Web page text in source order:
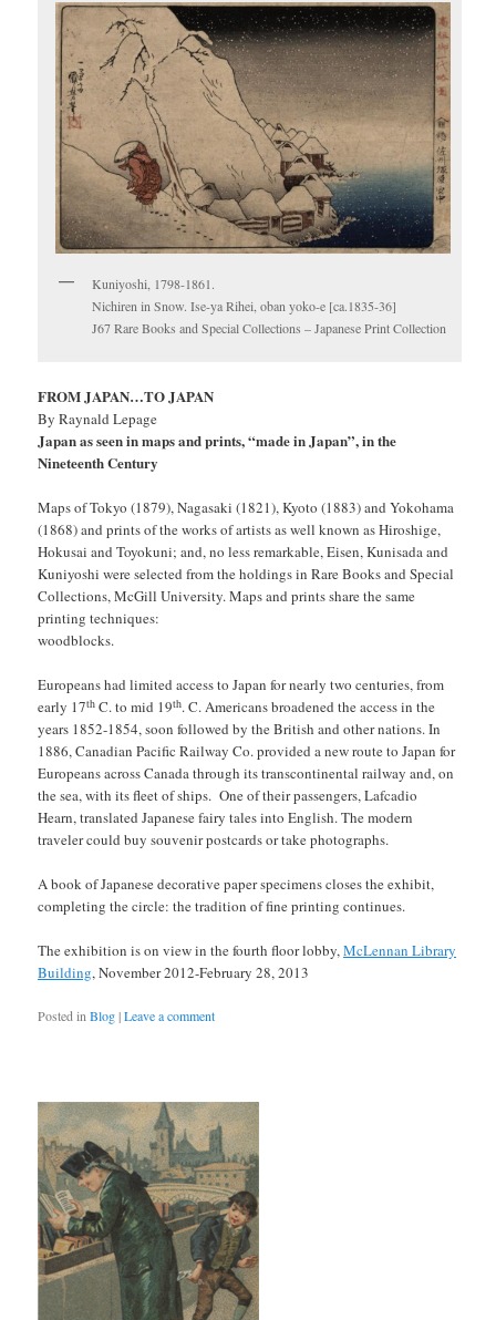
Kuniyoshi, 1798-1861.
Nichiren in Snow. Ise-ya Rihei, oban yoko-e [ca.1835-36]
J67 Rare Books and Special Collections – Japanese Print Collection
FROM JAPAN…TO JAPAN
By Raynald Lepage
Japan as seen in maps and prints, “made in Japan”, in the
Nineteenth Century
Maps of Tokyo (1879), Nagasaki (1821), Kyoto (1883) and Yokohama
(1868) and prints of the works of artists as well known as Hiroshige,
Hokusai and Toyokuni; and, no less remarkable, Eisen, Kunisada and
Kuniyoshi were selected from the holdings in Rare Books and Special
Collections, McGill University. Maps and prints share the same
printing techniques:
woodblocks.
Europeans had limited access to Japan for nearly two centuries, from
early 17th C. to mid 19th. C. Americans broadened the access in the
years 1852-1854, soon followed by the British and other nations. In
1886, Canadian Pacific Railway Co. provided a new route to Japan for
Europeans across Canada through its transcontinental railway and, on
the sea, with its fleet of ships. One of their passengers, Lafcadio
Hearn, translated Japanese fairy tales into English. The modern
traveler could buy souvenir postcards or take photographs.
A book of Japanese decorative paper specimens closes the exhibit,
completing the circle: the tradition of fine printing continues.
The exhibition is on view in the fourth floor lobby,McLennan Library
Building, November 2012-February 28, 2013
Posted in Blog|Leave a comment